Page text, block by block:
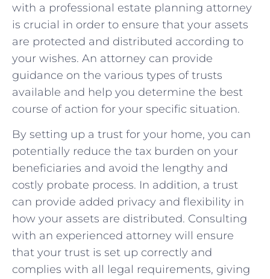
with a professional estate planning attorney
is crucial in order to ensure that‍ your assets
are⁤ protected⁣ and distributed according to⁤
your wishes. An attorney can provide
guidance ⁢on ‍the various types of trusts
available and help you determine the⁢ best
course of action for your specific situation.
By setting up a ⁤trust ⁢for your home, you ‍can
potentially reduce ⁤the tax burden on your
beneficiaries and avoid the lengthy and
costly probate ⁤process. In addition,​ a ⁢trust
can provide added​ privacy and flexibility in
how your assets are⁢ distributed. Consulting
with an experienced​ attorney ⁢will ensure
that‍ your trust is set up correctly and
complies with ‍all legal requirements, giving